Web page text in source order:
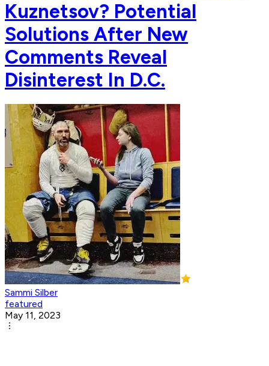
Kuznetsov? Potential
Solutions After New
Comments Reveal
Disinterest In D.C.
Sammi Silber
featured
May 11, 2023